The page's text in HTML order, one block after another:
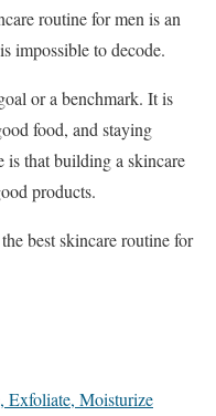
routine for men is an
impossible to decode.
or a benchmark. It is
food, and staying
is that building a skincare
products.
best skincare routine for
Exfoliate, Moisturize